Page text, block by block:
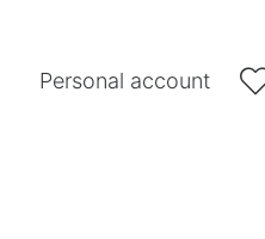
Personal account